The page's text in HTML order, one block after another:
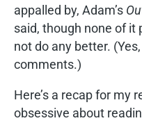
appalled by, Adam’s
said, though none of it
not do any better.
comments.)
Here’s a recap for my
obsessive about